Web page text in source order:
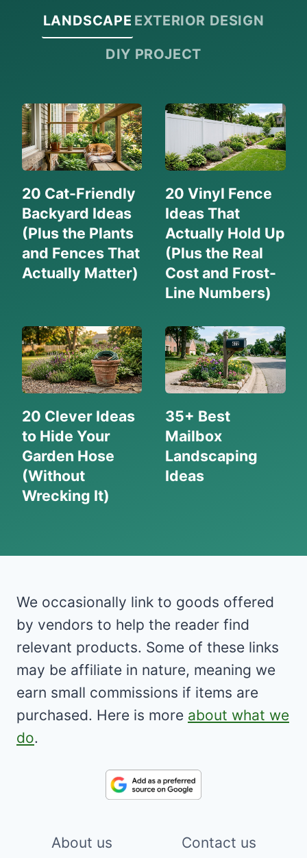
LANDSCAPE EXTERIOR DESIGN
DIY PROJECT
20 Cat-Friendly
Backyard Ideas
(Plus the Plants
and Fences That
Actually Matter)
20 Vinyl Fence
Ideas That
Actually Hold Up
(Plus the Real
Cost and Frost-
Line Numbers)
20 Clever Ideas
to Hide Your
Garden Hose
(Without
Wrecking It)
35+ Best
Mailbox
Landscaping
Ideas
We occasionally link to goods offered
by vendors to help the reader find
relevant products. Some of these links
may be affiliate in nature, meaning we
earn small commissions if items are
purchased. Here is more about what we
do.
About us Contact us